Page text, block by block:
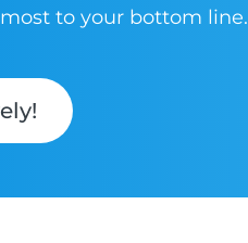
to your bottom line.